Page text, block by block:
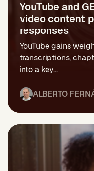
YouTube and
video content
responses
YouTube gains
transcriptions,
into a key...
ALBERTO